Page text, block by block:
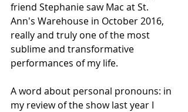
friend Stephanie saw Mac at St.
Ann's Warehouse in October 2016,
really and truly one of the most
sublime and transformative
performances of my life.
A word about personal pronouns: in
my review of the show last year I